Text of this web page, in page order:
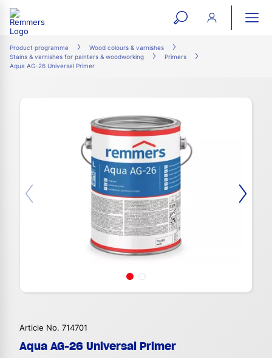
open
search
Product programme
Wood colours & varnishes
Stains & varnishes for painters & woodworking
Primers
Aqua AG-26 Universal Primer
Article No. 714701
Aqua AG-26 Universal Primer